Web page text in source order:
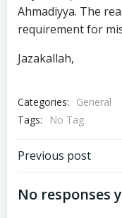
Ahmadiyya. The
requirement for
Jazakallah,
Categories:
General
Tags:
No Tag
Post
Previous post
No responses